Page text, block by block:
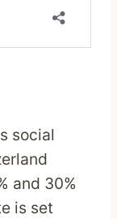
social
and 30%
is set